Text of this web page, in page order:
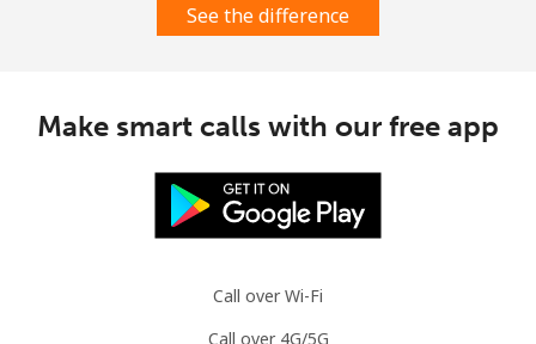
See the difference
Make smart calls with our free app
Call over Wi-Fi
Call over 4G/5G